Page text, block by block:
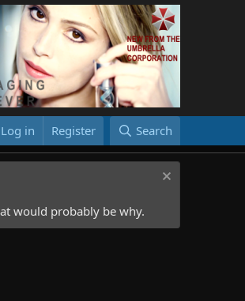
Log in Register Search
would probably be why.